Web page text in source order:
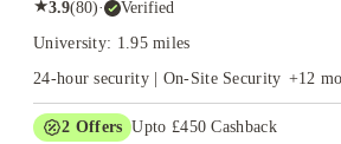
★3.9(80)· Verified
University: 1.95 miles
24-hour security | On-Site Security +12
2 Offers Upto £450 Cashback